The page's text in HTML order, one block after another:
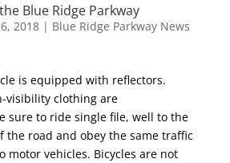
Blue Ridge Parkway
2018| Blue Ridge Parkway News
is equipped with reflectors.
visibility clothing are
sure to ride single file, well to the
the road and obey the same traffic
motor vehicles. Bicycles are not